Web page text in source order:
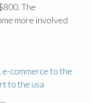
The
more involved
, e-commerce to the
to the usa